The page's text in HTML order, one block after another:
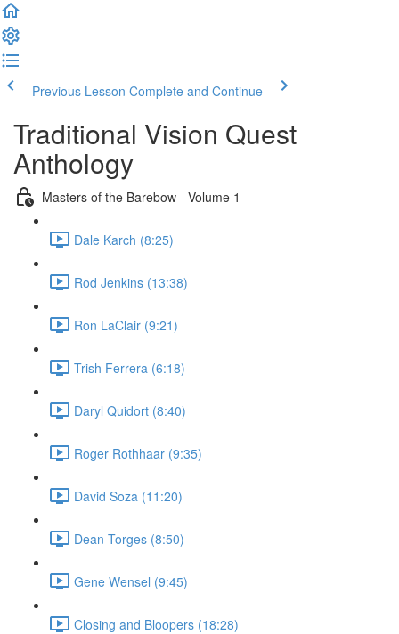
Previous Lesson Complete and Continue
Traditional Vision Quest
Anthology
Masters of the Barebow - Volume 1
Dale Karch (8:25)
Rod Jenkins (13:38)
Ron LaClair (9:21)
Trish Ferrera (6:18)
Daryl Quidort (8:40)
Roger Rothhaar (9:35)
David Soza (11:20)
Dean Torges (8:50)
Gene Wensel (9:45)
Closing and Bloopers (18:28)